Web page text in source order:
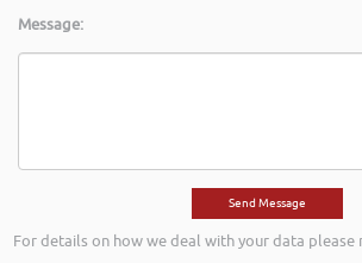
Message:
For details on how we deal with your data please